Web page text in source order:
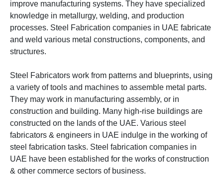
improve manufacturing systems. They have specialized
knowledge in metallurgy, welding, and production
processes. Steel Fabrication companies in UAE fabricate
and weld various metal constructions, components, and
structures.
Steel Fabricators work from patterns and blueprints, using
a variety of tools and machines to assemble metal parts.
They may work in manufacturing assembly, or in
construction and building. Many high-rise buildings are
constructed on the lands of the UAE. Various steel
fabricators & engineers in UAE indulge in the working of
steel fabrication tasks. Steel fabrication companies in
UAE have been established for the works of construction
& other commerce sectors of business.